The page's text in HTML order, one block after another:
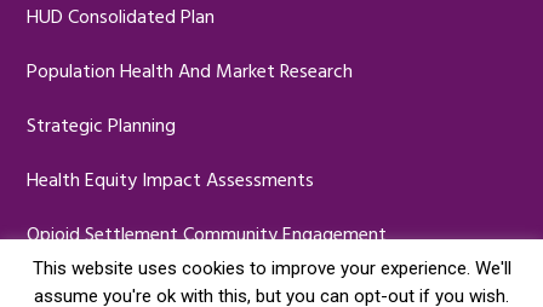
HUD Consolidated Plan
Population Health And Market Research
Strategic Planning
Health Equity Impact Assessments
Opioid Settlement Community Engagement
This website uses cookies to improve your experience. We'll
assume you're ok with this, but you can opt-out if you wish.